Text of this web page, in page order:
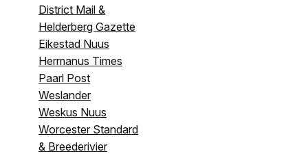
District Mail &
Helderberg Gazette
Eikestad Nuus
Hermanus Times
Paarl Post
Weslander
Weskus Nuus
Worcester Standard
& Breederivier